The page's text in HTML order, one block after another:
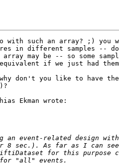
with such an array? ;) you
in different samples --
may be -- so some
if we just had them
don't you like to have
Ekman wrote: